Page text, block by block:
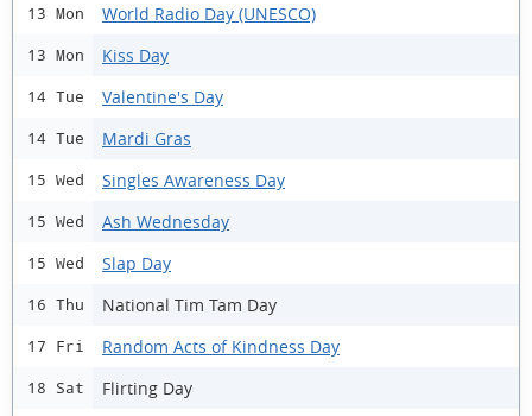
13 Mon World Radio Day (UNESCO)
13 Mon Kiss Day
14 Tue Valentine's Day
14 Tue Mardi Gras
15 Wed Singles Awareness Day
15 Wed Ash Wednesday
15 Wed Slap Day
16 Thu National Tim Tam Day
17 Fri Random Acts of Kindness Day
18 Sat Flirting Day